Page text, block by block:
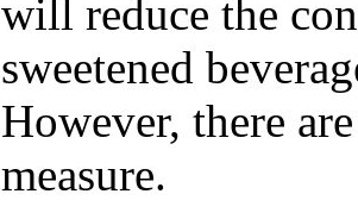
will reduce the
sweetened
However, there
measure.